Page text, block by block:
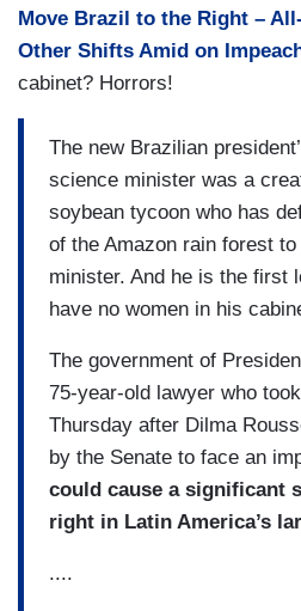
Move Brazil to the Right –
Other Shifts Amid on
cabinet? Horrors!
The new Brazilian
science minister was a
soybean tycoon who has
of the Amazon rain forest
minister. And he is the first
have no women in his
The government of
75-year-old lawyer who
Thursday after Dilma
by the Senate to face an
could cause a significant
right in Latin America’s
....